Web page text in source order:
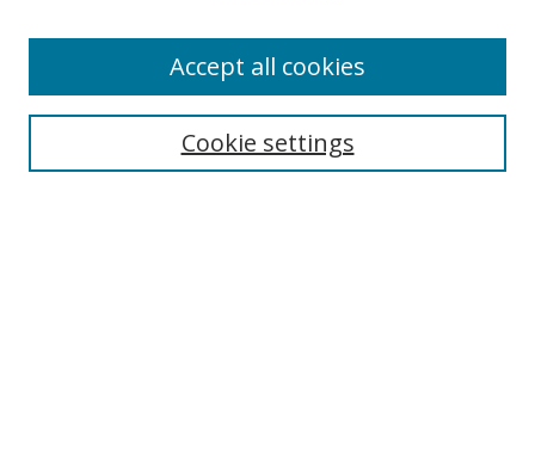
Select context to search:Cookie settings
Accept all cookies